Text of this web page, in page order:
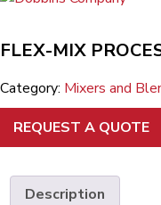
FLEX-MIX
Category: Mixers and
REQUEST A QUOTE
Description